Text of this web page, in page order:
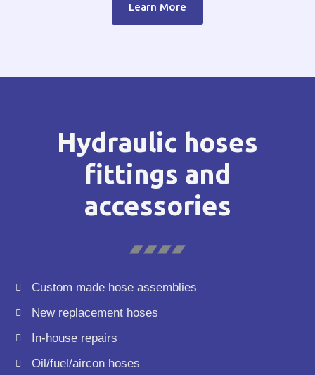
Learn More
Hydraulic hoses
fittings and
accessories
Custom made hose assemblies
New replacement hoses
In-house repairs
Oil/fuel/aircon hoses